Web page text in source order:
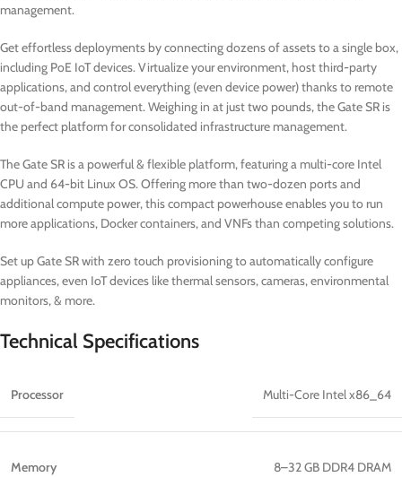
management.
Get effortless deployments by connecting dozens of assets to a single box,
including PoE IoT devices. Virtualize your environment, host third-party
applications, and control everything (even device power) thanks to remote
out-of-band management. Weighing in at just two pounds, the Gate SR is
the perfect platform for consolidated infrastructure management.
The Gate SR is a powerful & flexible platform, featuring a multi-core Intel
CPU and 64-bit Linux OS. Offering more than two-dozen ports and
additional compute power, this compact powerhouse enables you to run
more applications, Docker containers, and VNFs than competing solutions.
Set up Gate SR with zero touch provisioning to automatically configure
appliances, even IoT devices like thermal sensors, cameras, environmental
monitors, & more.
Technical Specifications
Processor Multi-Core Intel x86_64
Memory 8–32 GB DDR4 DRAM